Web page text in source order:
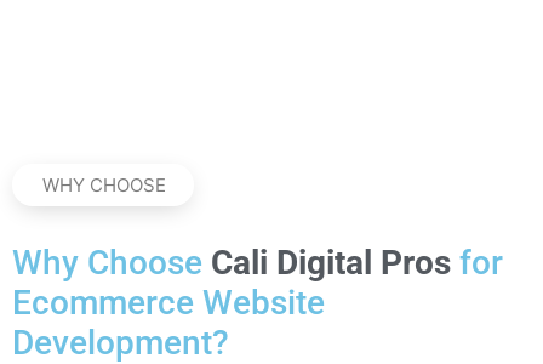
WHY CHOOSE
Why Choose Cali Digital Pros for
Ecommerce Website
Development?